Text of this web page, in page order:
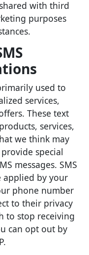
with third
purposes
used to
services,
These text
services,
we think may
special
messages. SMS
applied by your
phone number
to their privacy
to stop receiving
can opt out by